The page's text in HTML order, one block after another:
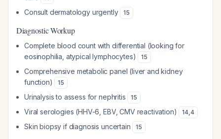
Consult dermatology urgently 15
Diagnostic Workup
Complete blood count with differential (looking for
eosinophilia, atypical lymphocytes)
15
Comprehensive metabolic panel (liver and kidney
function)
15
Urinalysis to assess for nephritis 15
Viral serologies (HHV-6, EBV, CMV reactivation) 14,4
Skin biopsy if diagnosis uncertain 15